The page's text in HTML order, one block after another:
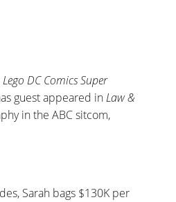
Lego DC Comics Super
guest appeared inLaw &
in the ABC sitcom,
Sarah bags $130K per